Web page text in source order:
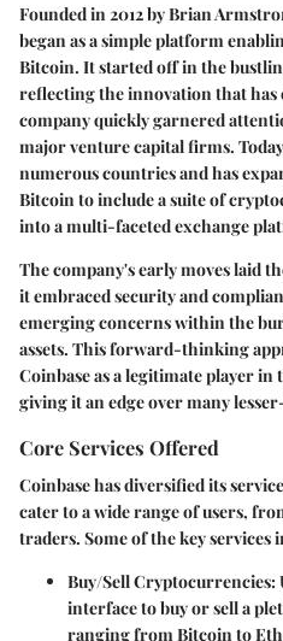
Founded in 2012 by Brian
began as a simple platform
Bitcoin. It started off in the
reflecting the innovation that has
company quickly garnered
major venture capital firms.
numerous countries and has
Bitcoin to include a suite of
into a multi-faceted exchange
The company's early moves laid
it embraced security and
emerging concerns within the
assets. This forward-thinking
Coinbase as a legitimate player
giving it an edge over many
Core Services Offered
Coinbase has diversified its
cater to a wide range of users,
traders. Some of the key services
Buy/Sell Cryptocurrencies:
interface to buy or sell a
ranging from Bitcoin to